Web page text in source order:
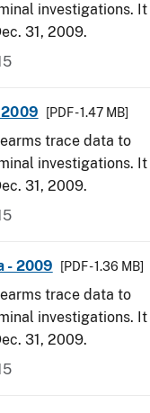
investigations. It
31, 2009.
2009 [PDF - 1.47 MB]
trace data to
investigations. It
31, 2009.
- 2009 [PDF - 1.36 MB]
trace data to
investigations. It
31, 2009.